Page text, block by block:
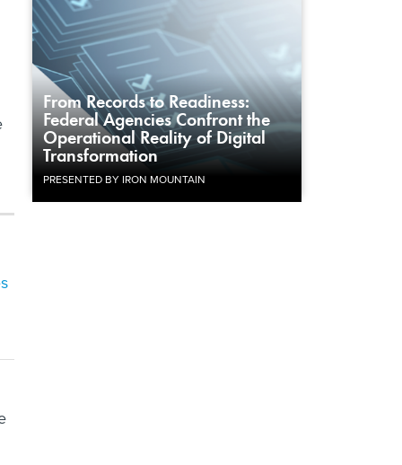
From Records to Readiness:
Federal Agencies Confront the
Operational Reality of Digital
Transformation
PRESENTED BY IRON MOUNTAIN